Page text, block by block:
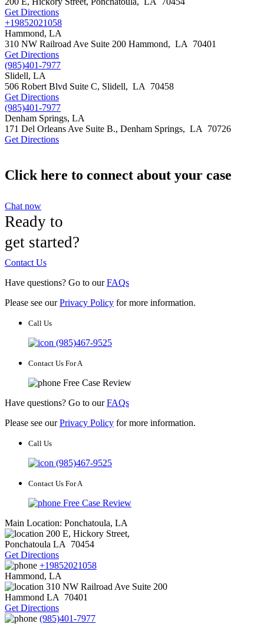
Get Directions
+19852021058
Hammond, LA
310 NW Railroad Ave Suite 200 Hammond, LA
70401
Get Directions
(985)401-7977
Slidell, LA
506 Robert Blvd Suite C, Slidell, LA
70458
Get Directions
(985)401-7977
Denham Springs, LA
171 Del Orleans Ave Suite B., Denham Springs, LA
70726
Get Directions
Click here to connect about your case
Chat now
Ready to
get started?
Contact Us
Have questions? Go to ourFAQs
Please see ourPrivacy Policy for more information.
Call Us
(985)467-9525
Contact Us For A
Free Case Review
Have questions? Go to ourFAQs
Please see ourPrivacy Policy for more information.
Call Us
(985)467-9525
Contact Us For A
Free Case Review
Main Location: Ponchatoula, LA
200 E, Hickory Street,
Ponchatoula LA
70454
Get Directions
+19852021058
Hammond, LA
310 NW Railroad Ave Suite 200
Hammond LA
70401
Get Directions
(985)401-7977